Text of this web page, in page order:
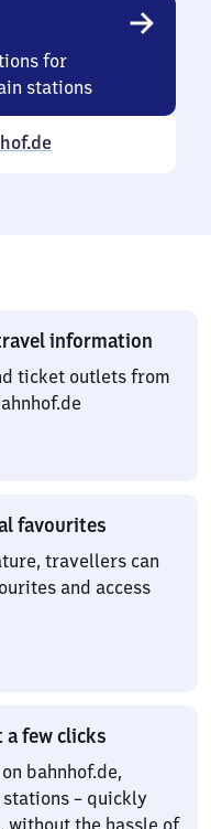
for
stations
information
ticket outlets from
favourites
travellers can
and access
few clicks
bahnhof.de,
– quickly
without the hassle of